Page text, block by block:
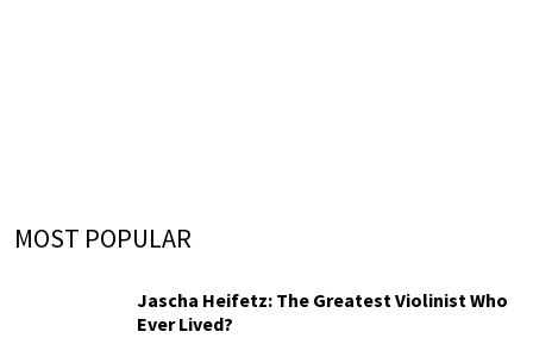
MOST POPULAR
Jascha Heifetz: The Greatest Violinist Who
Ever Lived?